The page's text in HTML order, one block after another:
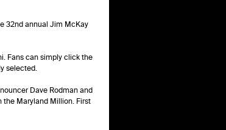
32nd annual Jim McKay
Fans can simply click the
selected.
Dave Rodman and
the Maryland Million. First